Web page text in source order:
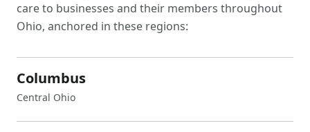
care to businesses and their members throughout
Ohio, anchored in these regions:
Columbus
Central Ohio